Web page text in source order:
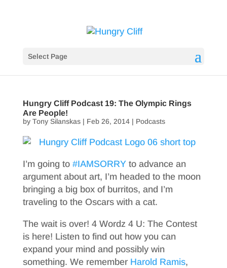
Select Page
Hungry Cliff Podcast 19: The Olympic Rings
Are People!
by Tony Silanskas| Feb 26, 2014| Podcasts
I’m going to #IAMSORRYto advance an
argument about art, I’m headed to the moon
bringing a big box of burritos, and I’m
traveling to the Oscars with a cat.
The wait is over! 4 Wordz 4 U: The Contest
is here! Listen to find out how you can
expand your mind and possibly win
something. We remember Harold Ramis,